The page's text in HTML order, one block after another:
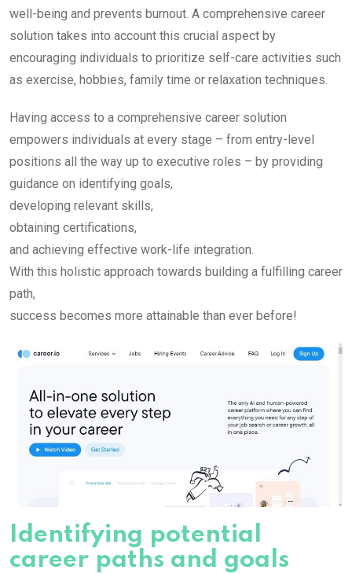
well-being and prevents burnout. A comprehensive career
solution takes into account this crucial aspect by
encouraging individuals to prioritize self-care activities such
as exercise, hobbies, family time or relaxation techniques.
Having access to a comprehensive career solution
empowers individuals at every stage – from entry-level
positions all the way up to executive roles – by providing
guidance on identifying goals,
developing relevant skills,
obtaining certifications,
and achieving effective work-life integration.
With this holistic approach towards building a fulfilling career
path,
success becomes more attainable than ever before!
Identifying potential
career paths and goals